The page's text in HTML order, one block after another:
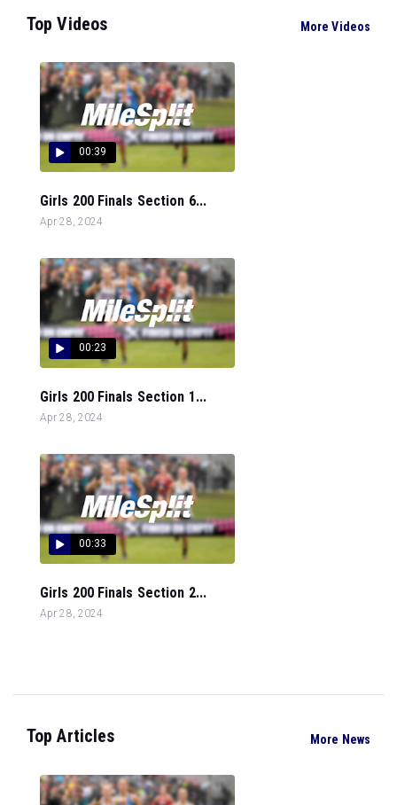
Top Videos More Videos
00:39
Girls 200 Finals Section 6...
Apr 28, 2024
00:23
Girls 200 Finals Section 1...
Apr 28, 2024
00:33
Girls 200 Finals Section 2...
Apr 28, 2024
Top Articles More News